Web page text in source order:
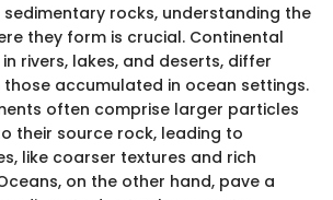
rocks, understanding the
they form is crucial. Continental
rivers, lakes, and deserts, differ
accumulated in ocean settings.
often comprise larger particles
their source rock, leading to
like coarser textures and rich
on the other hand, pave a